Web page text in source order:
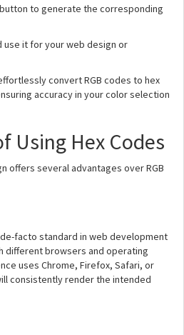
to generate the corresponding
use it for your web design or
convert RGB codes to hex
accuracy in your color selection
Using Hex Codes
offers several advantages over RGB
facto standard in web development
different browsers and operating
uses Chrome, Firefox, Safari, or
consistently render the intended